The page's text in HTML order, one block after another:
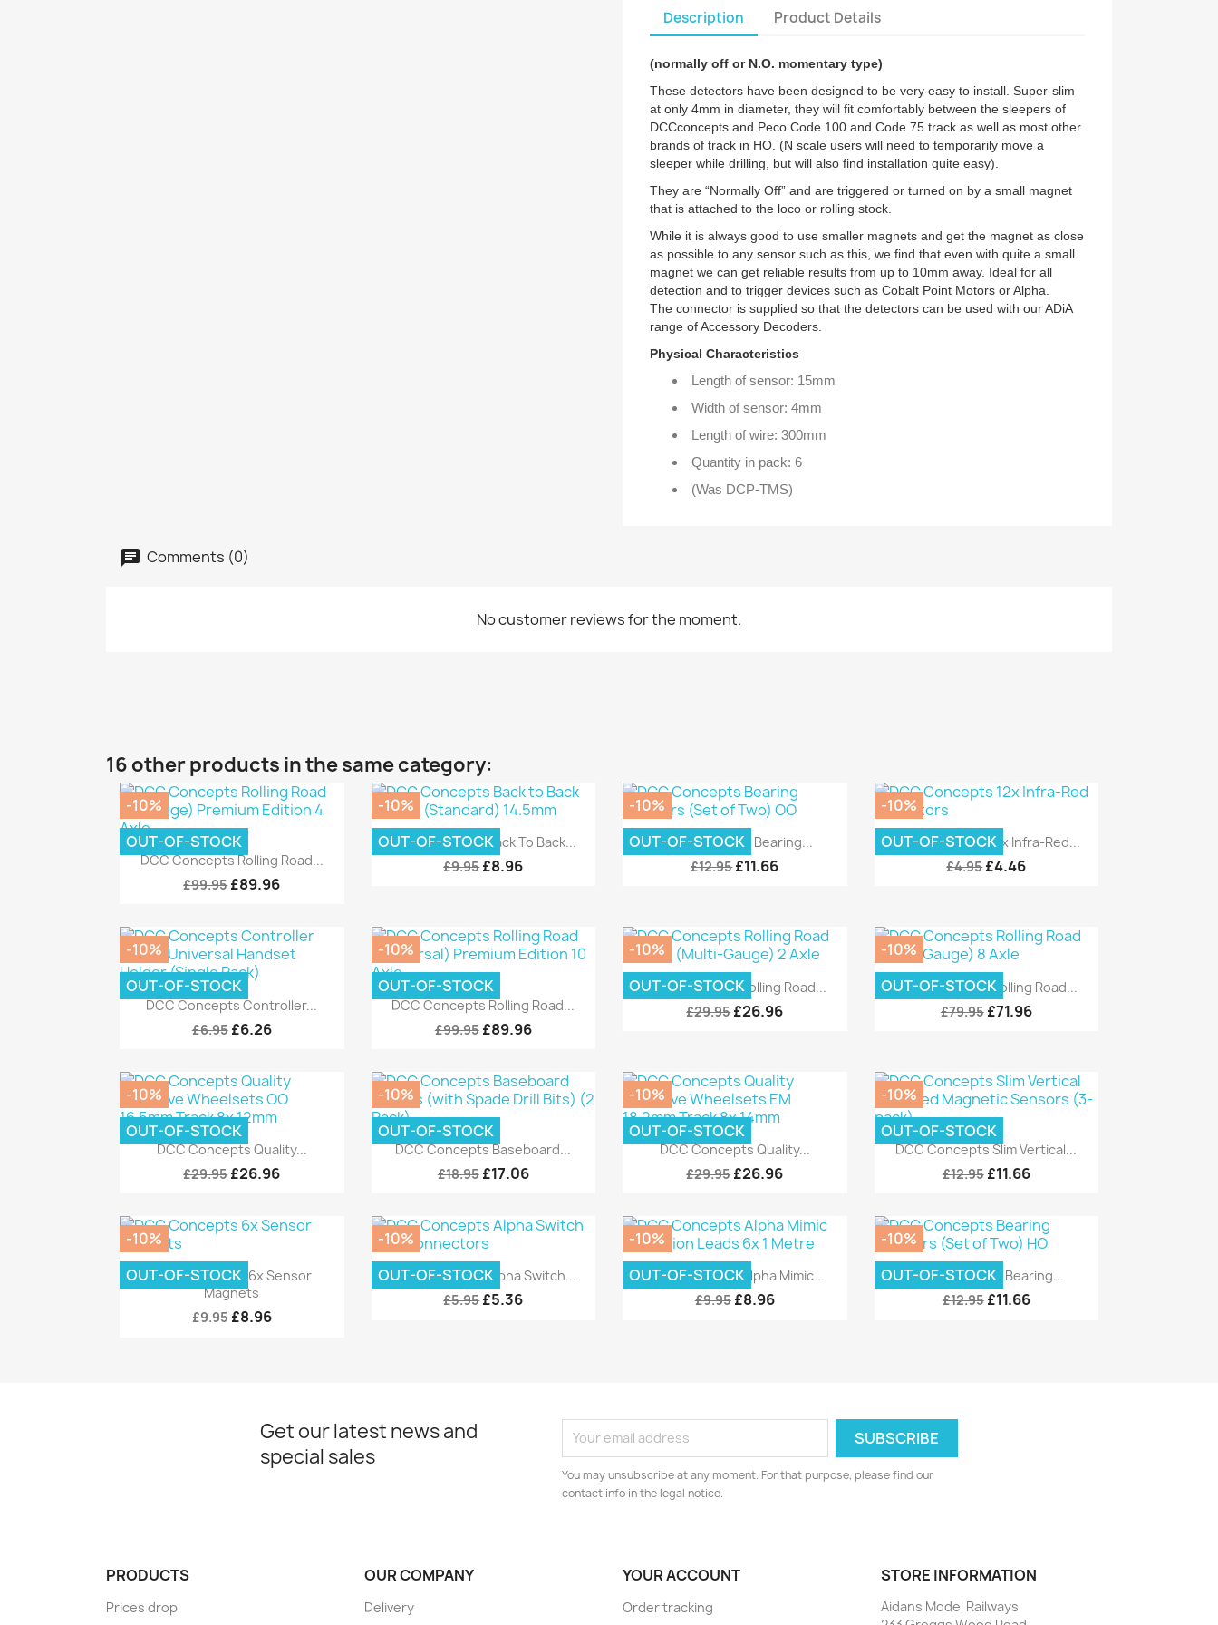
Description Product Details
(normally off or N.O. momentary type)
These detectors have been designed to be very easy to install. Super-slim
at only 4mm in diameter, they will fit comfortably between the sleepers of
DCCconcepts and Peco Code 100 and Code 75 track as well as most other
brands of track in HO. (N scale users will need to temporarily move a
sleeper while drilling, but will also find installation quite easy).
They are “Normally Off” and are triggered or turned on by a small magnet
that is attached to the loco or rolling stock.
While it is always good to use smaller magnets and get the magnet as close
as possible to any sensor such as this, we find that even with quite a small
magnet we can get reliable results from up to 10mm away. Ideal for all
detection and to trigger devices such as Cobalt Point Motors or Alpha.
The connector is supplied so that the detectors can be used with our ADiA
range of Accessory Decoders.
Physical Characteristics
Length of sensor: 15mm
Width of sensor: 4mm
Length of wire: 300mm
Quantity in pack: 6
(Was DCP-TMS)
Comments (0)
No customer reviews for the moment.
16 other products in the same category:
Quick view
DCC Concepts Rolling Road...
£99.95£89.96
-10%
OUT-OF-STOCK
Quick view
DCC Concepts Back To Back...
£9.95£8.96
-10%
OUT-OF-STOCK
Quick view
DCC Concepts Bearing...
£12.95£11.66
-10%
OUT-OF-STOCK
Quick view
DCC Concepts 12x Infra-Red...
£4.95£4.46
-10%
OUT-OF-STOCK
Quick view
DCC Concepts Controller...
£6.95 £6.26
-10%
OUT-OF-STOCK
Quick view
DCC Concepts Rolling Road...
£99.95 £89.96
-10%
OUT-OF-STOCK
Quick view
DCC Concepts Rolling Road...
£29.95£26.96
-10%
OUT-OF-STOCK
Quick view
DCC Concepts Rolling Road...
£79.95 £71.96
-10%
OUT-OF-STOCK
Quick view
DCC Concepts Quality...
£29.95£26.96
-10%
OUT-OF-STOCK
Quick view
DCC Concepts Baseboard...
£18.95 £17.06
-10%
OUT-OF-STOCK
Quick view
DCC Concepts Quality...
£29.95£26.96
-10%
OUT-OF-STOCK
Quick view
DCC Concepts Slim Vertical...
£12.95 £11.66
-10%
OUT-OF-STOCK
Quick view
DCC Concepts 6x Sensor
Magnets
£9.95 £8.96
-10%
OUT-OF-STOCK
Quick view
DCC Concepts Alpha Switch...
£5.95£5.36
-10%
OUT-OF-STOCK
Quick view
DCC Concepts Alpha Mimic...
£9.95 £8.96
-10%
OUT-OF-STOCK
Quick view
DCC Concepts Bearing...
£12.95 £11.66
-10%
OUT-OF-STOCK
Get our latest news and
special sales
You may unsubscribe at any moment. For that purpose, please find our
contact info in the legal notice.
PRODUCTS
Prices drop
OUR COMPANY
Delivery
YOUR ACCOUNT
Order tracking
STORE INFORMATION
Aidans Model Railways